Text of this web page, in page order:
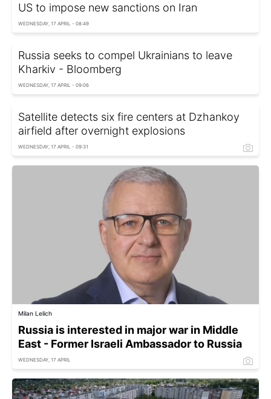
US to impose new sanctions on Iran
WEDNESDAY, 17 APRIL - 08:49
Russia seeks to compel Ukrainians to leave
Kharkiv - Bloomberg
WEDNESDAY, 17 APRIL - 09:06
Satellite detects six fire centers at Dzhankoy
airfield after overnight explosions
WEDNESDAY, 17 APRIL - 09:31
Milan Lelich
Russia is interested in major war in Middle
East - Former Israeli Ambassador to Russia
WEDNESDAY, 17 APRIL